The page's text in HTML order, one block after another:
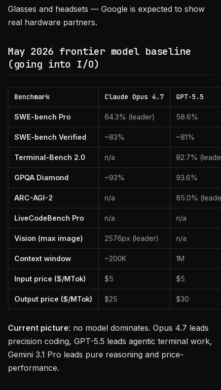
Glasses and headsets — Google is expected to show
real hardware partners.
May 2026 frontier model baseline
(going into I/O)
Benchmark Claude Opus 4.7 GPT-5.5
SWE-bench Pro 64.3% (leader) 58.6%
SWE-bench Verified ~83% ~81%
Terminal-Bench 2.0 n/a 82.7%
GPQA Diamond ~93% 93.6%
ARC-AGI-2 n/a 85.0%
LiveCodeBench Pro n/a n/a
Vision (max image) 2576px (leader) n/a
Context window ~200K 1M
Input price ($/MTok) $5 $5
Output price ($/MTok) $25 $30
Current picture: no model dominates. Opus 4.7 leads
precision coding, GPT-5.5 leads agentic terminal work,
Gemini 3.1 Pro leads pure reasoning and price-
performance.